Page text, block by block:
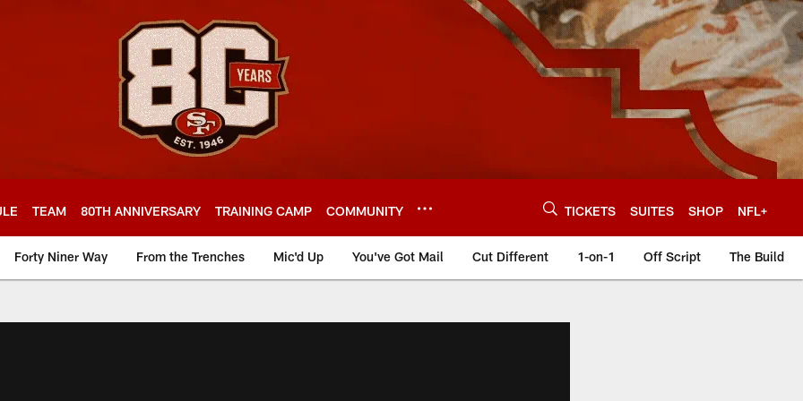
TEAM 80TH ANNIVERSARY TRAINING CAMP COMMUNITY TICKETS SUITES SHOP NFL+
Forty Niner Way From the Trenches Mic'd Up You've Got Mail Cut Different 1-on-1 Off Script The Build